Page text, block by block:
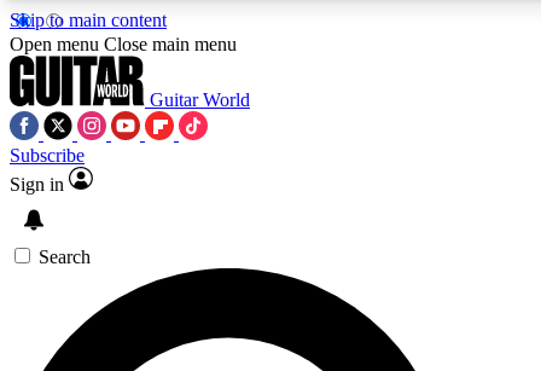
Skip to main content
5
PREMIUM BENEFITS
SIGN UP TO GUITAR WORLD
BACKSTAGE PASS
Open menu Close main menu
Guitar World
Subscribe
Sign in
Search